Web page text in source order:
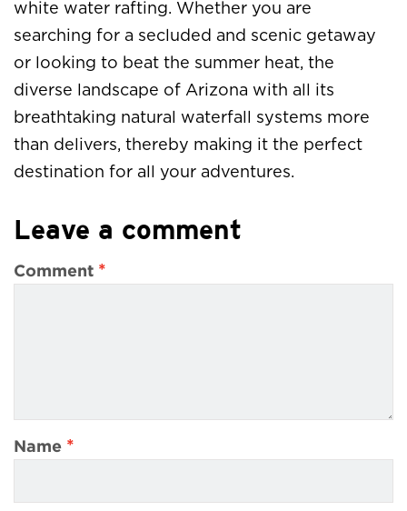
white water rafting. Whether you are
searching for a secluded and scenic getaway
or looking to beat the summer heat, the
diverse landscape of Arizona with all its
breathtaking natural waterfall systems more
than delivers, thereby making it the perfect
destination for all your adventures.
Leave a comment
Comment *
Name *